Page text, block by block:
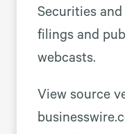
Securities
filings and
webcasts.
View source